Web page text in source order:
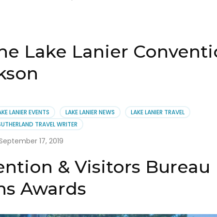
Lake Lanier
LANIER EVENTS LAKE LANIER NEWS
LAKE LANIER TRAVEL
TRAVEL WRITER
17, 2019
& Visitors Bureau
Awards